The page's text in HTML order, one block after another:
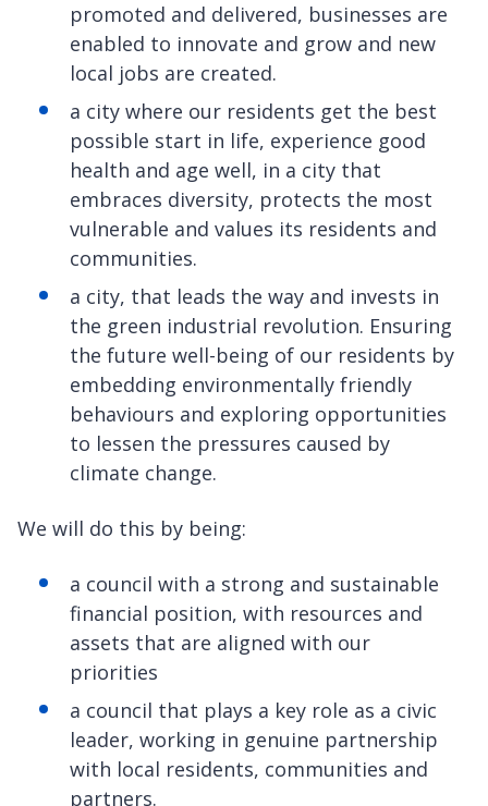
promoted and delivered, businesses are
enabled to innovate and grow and new
local jobs are created.
a city where our residents get the best
possible start in life, experience good
health and age well, in a city that
embraces diversity, protects the most
vulnerable and values its residents and
communities.
a city, that leads the way and invests in
the green industrial revolution. Ensuring
the future well-being of our residents by
embedding environmentally friendly
behaviours and exploring opportunities
to lessen the pressures caused by
climate change.
We will do this by being:
a council with a strong and sustainable
financial position, with resources and
assets that are aligned with our
priorities
a council that plays a key role as a civic
leader, working in genuine partnership
with local residents, communities and
partners.